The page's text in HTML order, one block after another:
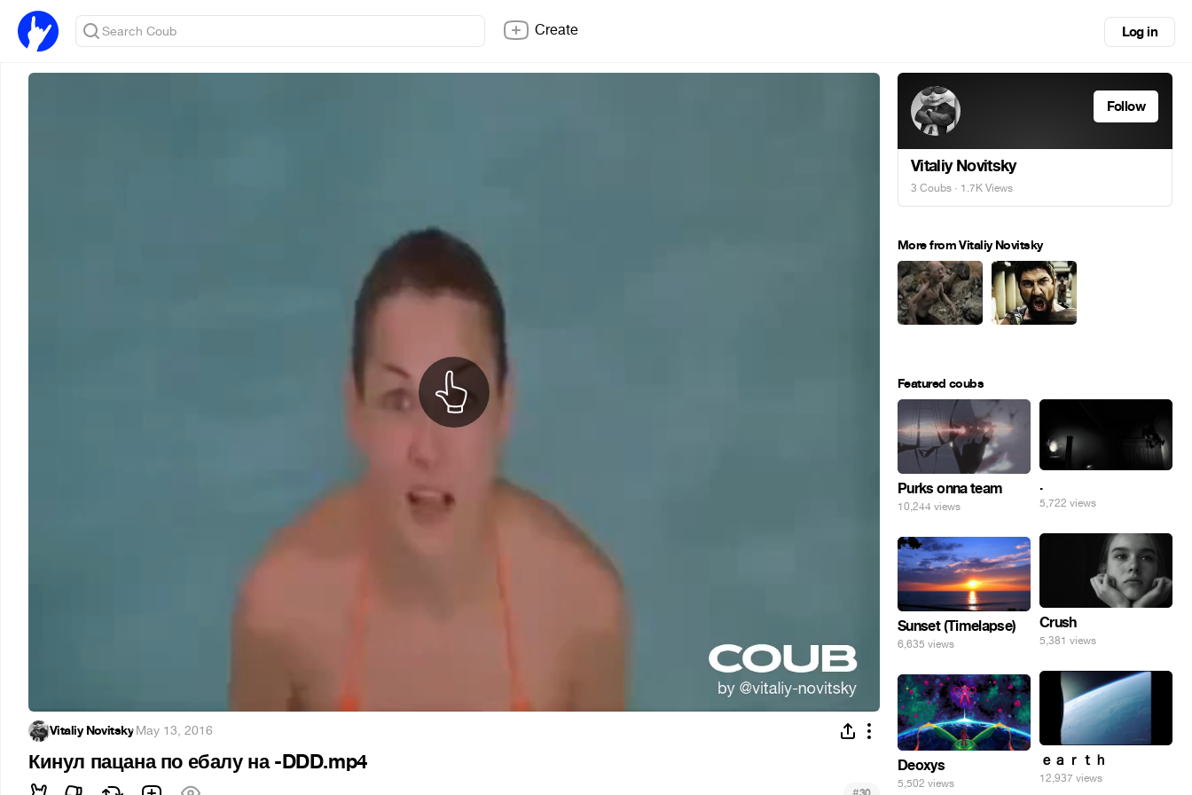
Create Log in
Vitaliy Novitsky·May 13, 2016
Кинул пацана по ебалу на -DDD.mp4
Follow
Vitaliy Novitsky
3 Coubs · 1.7K Views
More from Vitaliy Novitsky
Featured coubs
Purks onna team
10,244 views
.
5,722 views
Crush
5,381 views
Sunset (Timelapse)
6,635 views
ｅａｒｔｈ
12,937 views
Deoxys
5,502 views